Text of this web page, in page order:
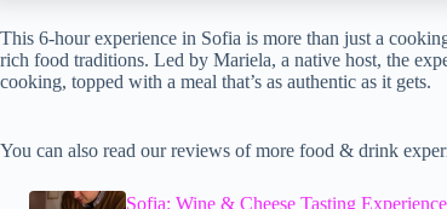
This 6-hour experience in Sofia is more than just a
rich food traditions. Led by Mariela, a native host, the
cooking, topped with a meal that’s as authentic as it gets.
You can also read our reviews of more food & drink
Sofia: Wine & Cheese Tasting Experience